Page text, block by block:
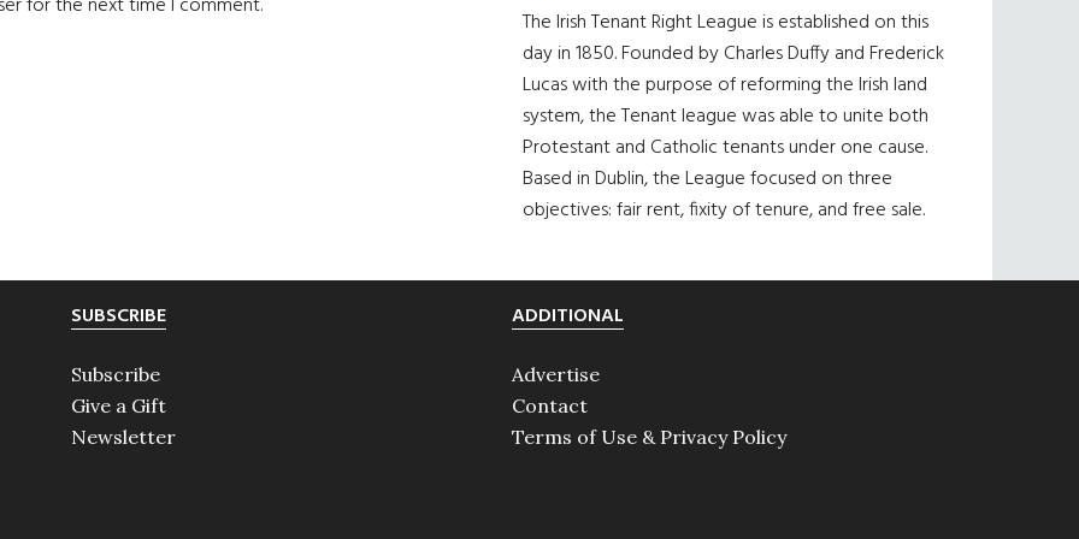
The Irish Tenant Right League is established on this
day in 1850. Founded by Charles Duffy and Frederick
Lucas with the purpose of reforming the Irish land
system, the Tenant league was able to unite both
Protestant and Catholic tenants under one cause.
Based in Dublin, the League focused on three
objectives: fair rent, fixity of tenure, and free sale.
SUBSCRIBE
Subscribe
Give a Gift
Newsletter
ADDITIONAL
Advertise
Contact
Terms of Use & Privacy Policy